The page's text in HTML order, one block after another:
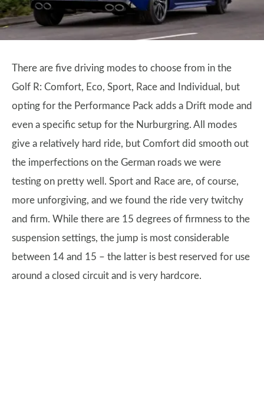
There are five driving modes to choose from in the
Golf R: Comfort, Eco, Sport, Race and Individual, but
opting for the Performance Pack adds a Drift mode and
even a specific setup for the Nurburgring. All modes
give a relatively hard ride, but Comfort did smooth out
the imperfections on the German roads we were
testing on pretty well. Sport and Race are, of course,
more unforgiving, and we found the ride very twitchy
and firm. While there are 15 degrees of firmness to the
suspension settings, the jump is most considerable
between 14 and 15 – the latter is best reserved for use
around a closed circuit and is very hardcore.